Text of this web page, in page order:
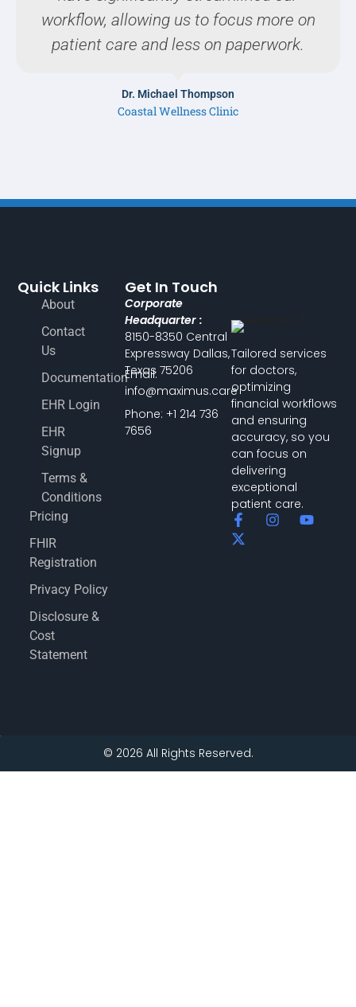
workflow, allowing us to focus more on
patient care and less on paperwork.
Dr. Michael Thompson
Coastal Wellness Clinic
Tailored services
for doctors,
optimizing
financial workflows
and ensuring
accuracy, so you
can focus on
delivering
exceptional
patient care.
Quick Links
About
Contact
Us
Documentation
EHR Login
EHR
Signup
Terms &
Conditions
Pricing
FHIR
Registration
Privacy Policy
Disclosure &
Cost
Statement
Get In Touch
Corporate
Headquarter :
8150-8350 Central
Expressway Dallas,
Texas 75206
Email:
info@maximus.care
Phone: +1 214 736
7656
© 2026 All Rights Reserved.